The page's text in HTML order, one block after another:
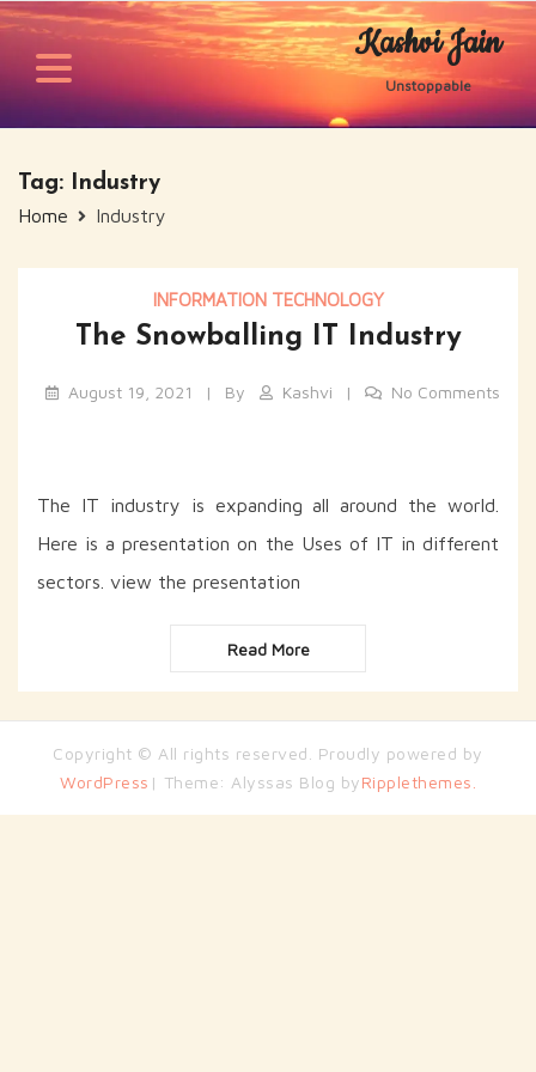
Skip
content
Kashvi Jain
Unstoppable
Tag: Industry
Home Industry
INFORMATION TECHNOLOGY
The Snowballing IT Industry
August 19, 2021 By Kashvi No Comments
The IT industry is expanding all around the world.
Here is a presentation on the Uses of IT in different
sectors. view the presentation
Read More
Copyright © All rights reserved. Proudly powered by
WordPress | Theme: Alyssas Blog byRipplethemes.